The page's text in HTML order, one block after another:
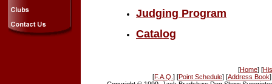
Judging Program
Catalog
[Home] [
[F.A.Q.] [Point Schedule] [Address Book